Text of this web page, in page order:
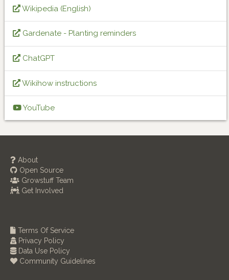
Wikipedia (English)
Gardenate - Planting reminders
ChatGPT
Wikihow instructions
YouTube
About
Open Source
Growstuff Team
Get Involved
Terms Of Service
Privacy Policy
Data Use Policy
Community Guidelines